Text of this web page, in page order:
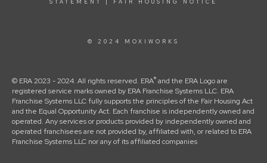
STATEMENT
| FAIR HOUSING NOTICE
© 2024 MOXIWORKS
© ERA 2023 - 2024. All rights reserved. ERA® and the ERA Logo are
registered service marks owned by ERA Franchise Systems LLC. ERA
Franchise Systems LLC fully supports the principles of the Fair Housing Act
and the Equal Opportunity Act. Each franchise is independently owned and
operated. Any services or products provided by independently owned and
operated franchisees are not provided by, affiliated with, or related to ERA
Franchise Systems LLC nor any of its affiliated companies